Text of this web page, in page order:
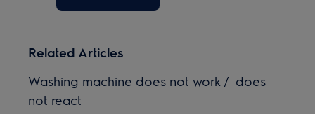
Related Articles
Washing machine does not work / does
not react